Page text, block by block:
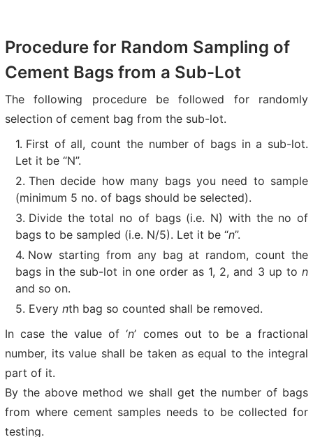
Procedure for Random Sampling of
Cement Bags from a Sub-Lot
The following procedure be followed for randomly
selection of cement bag from the sub-lot.
First of all, count the number of bags in a sub-lot.
Let it be “N”.
Then decide how many bags you need to sample
(minimum 5 no. of bags should be selected).
Divide the total no of bags (i.e. N) with the no of
bags to be sampled (i.e. N/5). Let it be “n”.
Now starting from any bag at random, count the
bags in the sub-lot in one order as 1, 2, and 3 up to n
and so on.
Every nth bag so counted shall be removed.
In case the value of ‘n’ comes out to be a fractional
number, its value shall be taken as equal to the integral
part of it.
By the above method we shall get the number of bags
from where cement samples needs to be collected for
testing.